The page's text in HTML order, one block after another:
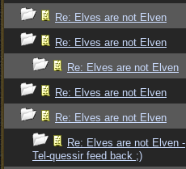
Re: Elves are not Elven
Re: Elves are not Elven
Re: Elves are not Elven
Re: Elves are not Elven
Re: Elves are not Elven
Re: Elves are not Elven -
Tel-quessir feed back ;)